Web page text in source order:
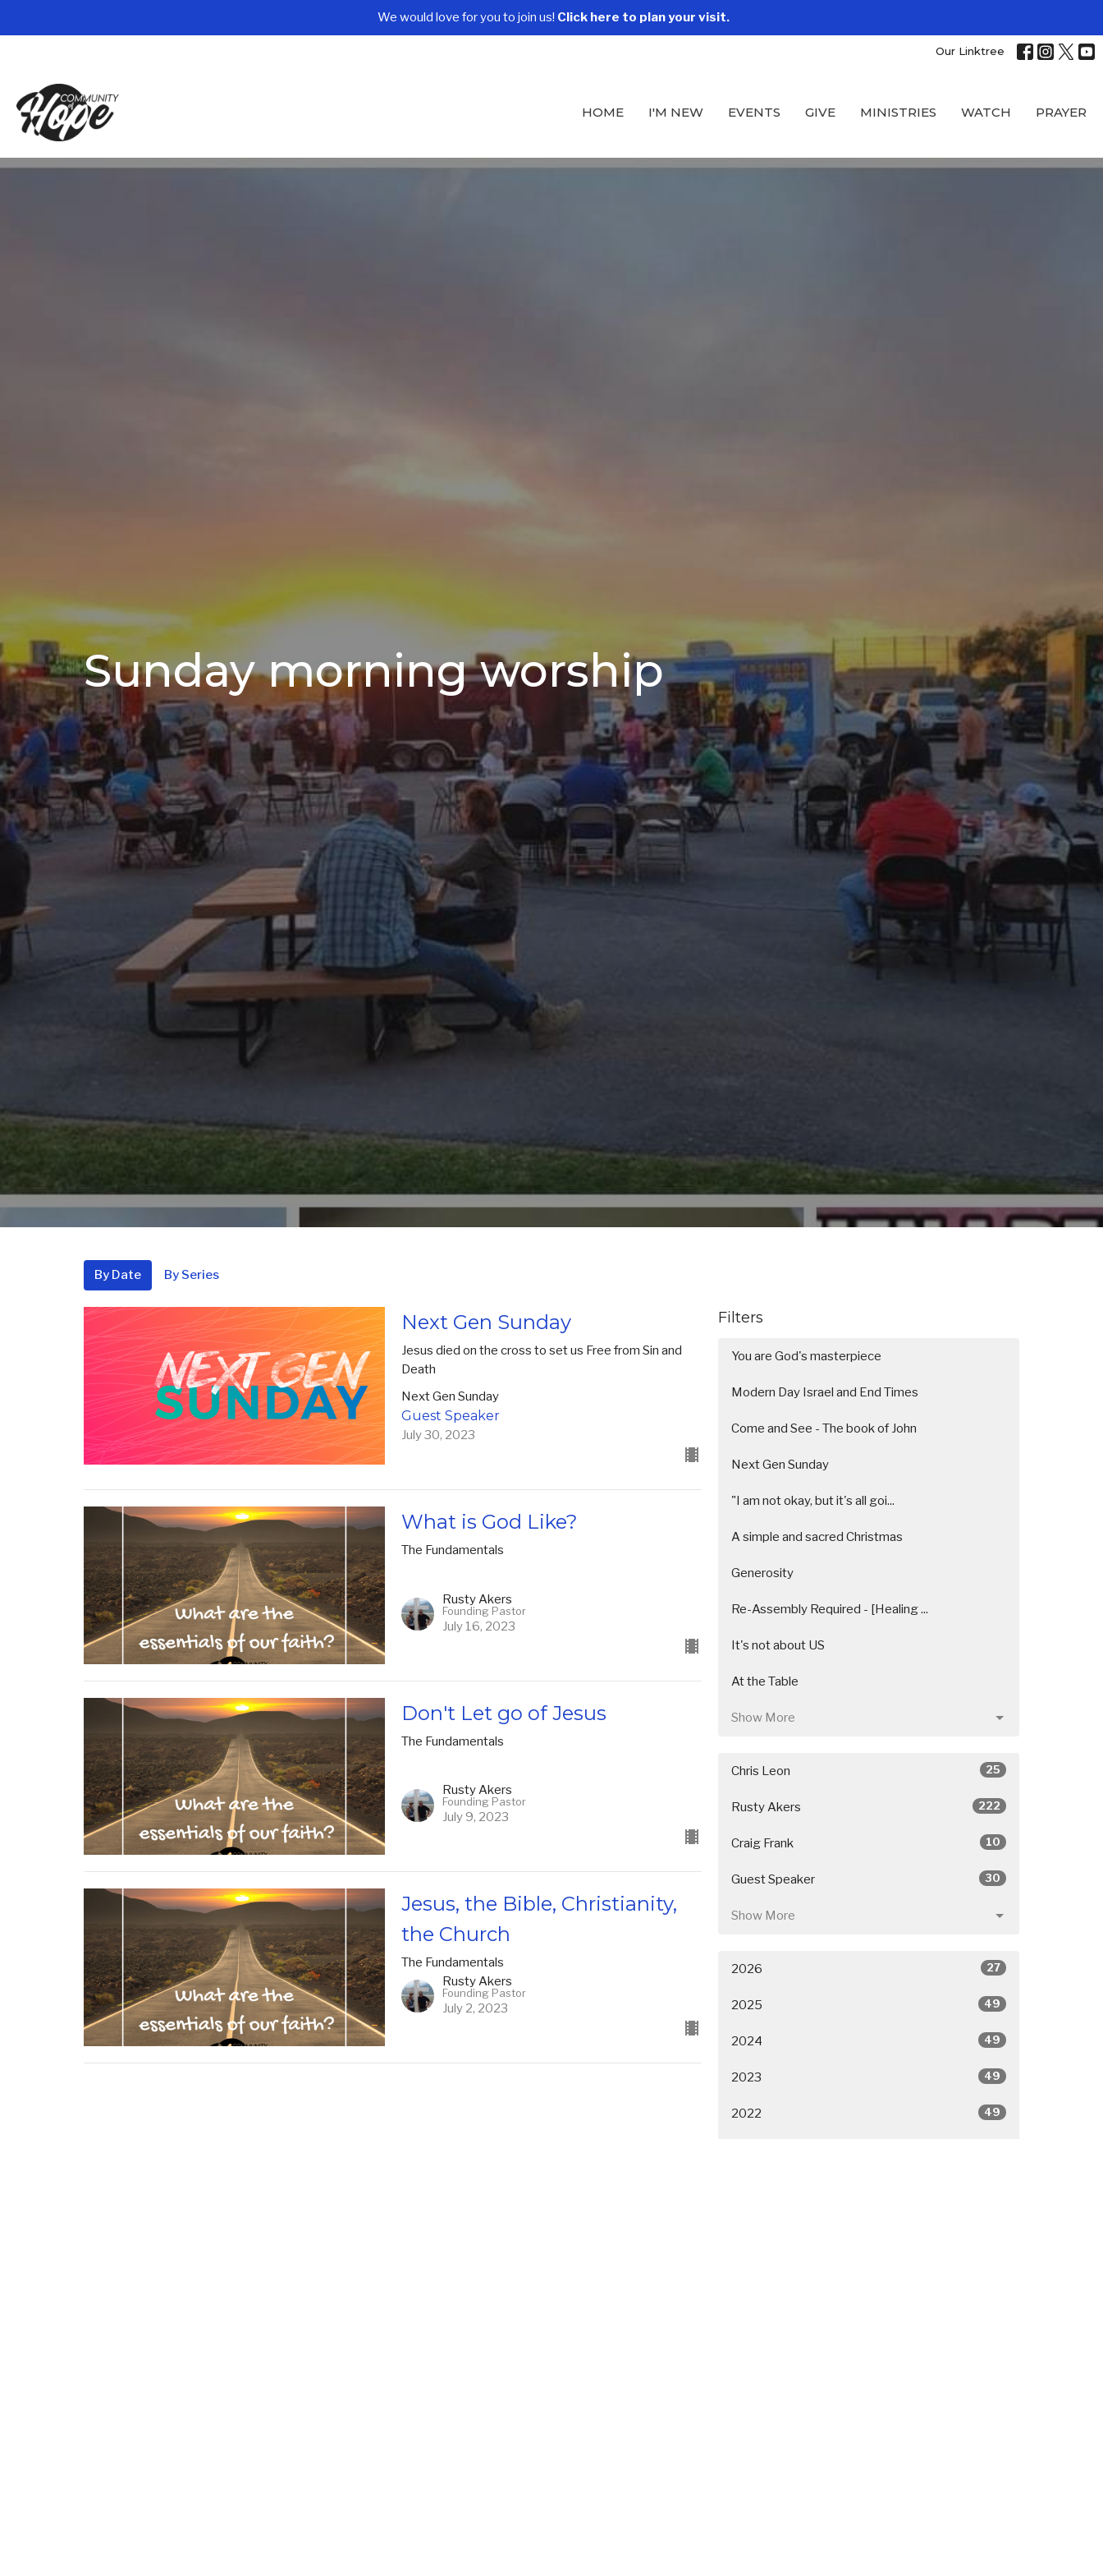
We would love for you to join us! Click here to plan your visit.
Our Linktree
HOME I'M NEW EVENTS GIVE MINISTRIES WATCH PRAYER
Sunday morning worship
By Date By Series
Next Gen Sunday
Jesus died on the cross to set us Free from Sin and
Death
Next Gen Sunday
Guest Speaker
July 30, 2023
What is God Like?
The Fundamentals
Rusty Akers
Founding Pastor
July 16, 2023
Don't Let go of Jesus
The Fundamentals
Rusty Akers
Founding Pastor
July 9, 2023
Jesus, the Bible, Christianity,
the Church
The Fundamentals
Rusty Akers
Founding Pastor
July 2, 2023
Filters
You are God's masterpiece
Modern Day Israel and End Times
Come and See - The book of John
Next Gen Sunday
"I am not okay, but it's all goi...
A simple and sacred Christmas
Generosity
Re-Assembly Required - [Healing ...
It's not about US
At the Table
Show More
Chris Leon 25
Rusty Akers 222
Craig Frank 10
Guest Speaker 30
Show More
2026 27
2025 49
2024 49
2023 49
2022 49